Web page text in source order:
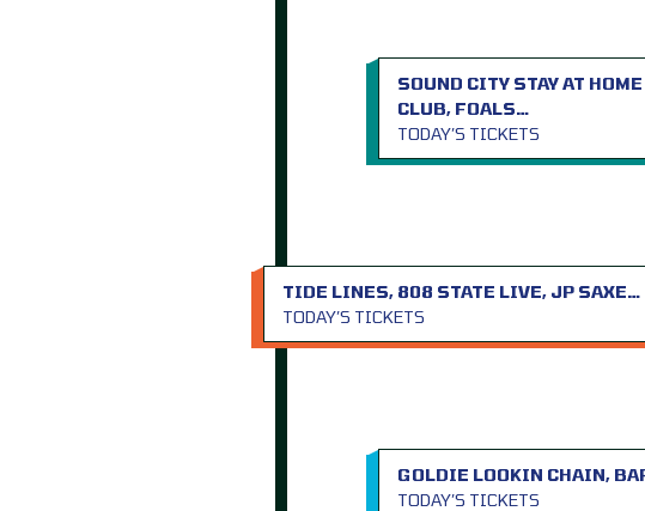
SOUND CITY STAY AT
CLUB, FOALS…
TODAY’S TICKETS
TIDE LINES, 808 STATE LIVE, JP SAXE…
TODAY’S TICKETS
GOLDIE LOOKIN CHAIN,
TODAY’S TICKETS